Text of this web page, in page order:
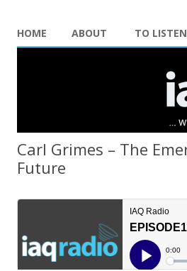
HOME ABOUT TO
Carl Grimes – The
Future